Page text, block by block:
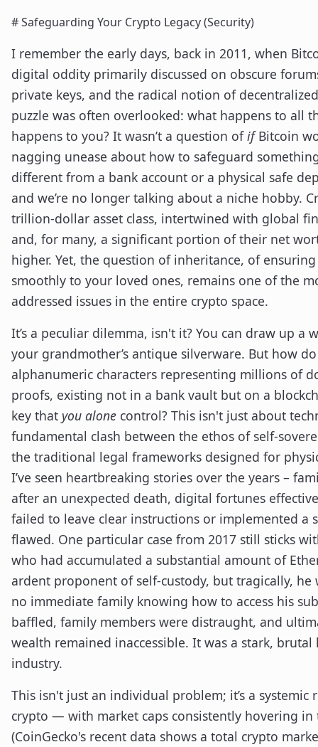
# Safeguarding Your Crypto Legacy (Security)
I remember the early days, back in 2011, when
digital oddity primarily discussed on obscure
private keys, and the radical notion of
puzzle was often overlooked: what happens to all
happens to you? It wasn’t a question ofifBitcoin
nagging unease about how to safeguard
different from a bank account or a physical safe
and we’re no longer talking about a niche hobby.
trillion-dollar asset class, intertwined with global
and, for many, a significant portion of their net
higher. Yet, the question of inheritance, of
smoothly to your loved ones, remains one of the
addressed issues in the entire crypto space.
It’s a peculiar dilemma, isn't it? You can draw up a
your grandmother’s antique silverware. But how
alphanumeric characters representing millions of
proofs, existing not in a bank vault but on a
key that you alone control? This isn't just about
fundamental clash between the ethos of self-
the traditional legal frameworks designed for
I’ve seen heartbreaking stories over the years –
after an unexpected death, digital fortunes
failed to leave clear instructions or implemented a
flawed. One particular case from 2017 still sticks
who had accumulated a substantial amount of
ardent proponent of self-custody, but tragically,
no immediate family knowing how to access his
baffled, family members were distraught, and
wealth remained inaccessible. It was a stark,
industry.
This isn't just an individual problem; it’s a
crypto — with market caps consistently hovering
(CoinGecko's recent data shows a total crypto